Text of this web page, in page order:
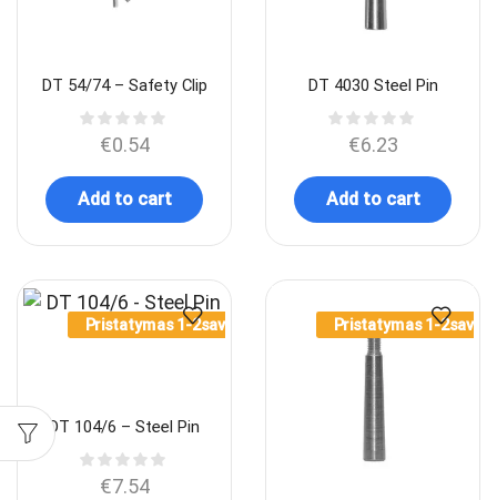
DT 54/74 – Safety Clip
€0.54
Add to cart
DT 4030 Steel Pin
€6.23
Add to cart
Pristatymas 1-2sav.
DT 104/6 – Steel Pin
€7.54
Pristatymas 1-2sav.